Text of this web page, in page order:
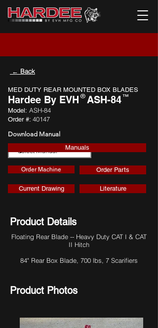
← Back
MED DUTY REAR MOUNTED BOX BLADES
Hardee By EVH ASH-84
®
™
Model: ASH-84
Order #: 40147
Download Manual
Manuals
Order Machine Order Parts
Current Drawing Literature
Product Details
Floating Rear Blade -- Heavy Duty CAT I & CAT
II Hitch
84" Rear Box Blade, 700 lbs, 7 Scarifiers
Product Photos